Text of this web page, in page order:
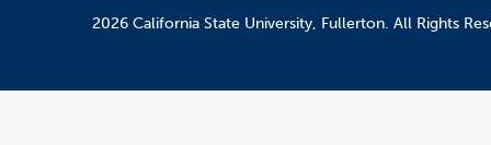
2026 California State University, Fullerton. All Rights